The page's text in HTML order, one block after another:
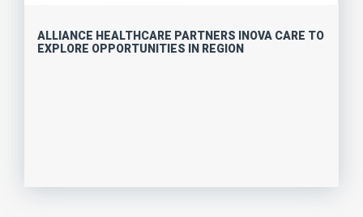
ALLIANCE HEALTHCARE PARTNERS INOVA CARE TO
EXPLORE OPPORTUNITIES IN REGION